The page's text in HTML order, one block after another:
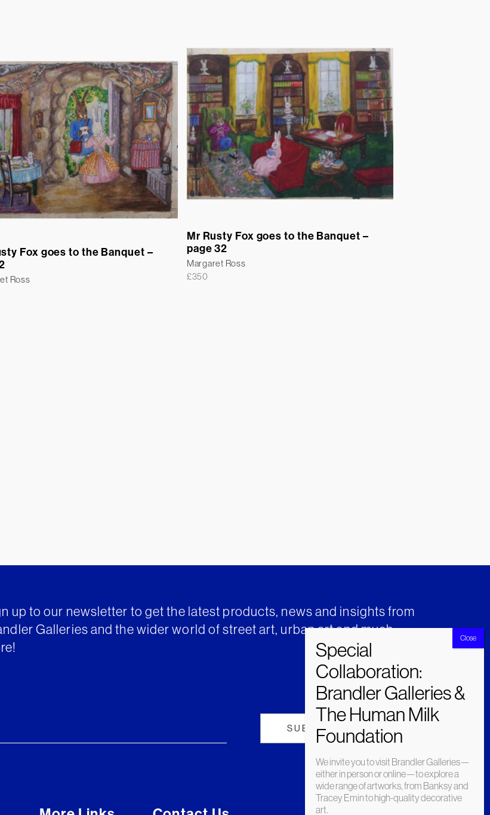
Mr Rusty Fox goes to the Banquet –
page 32
Margaret Ross
£350
Fox goes to the Banquet –
Ross
up to our newsletter to get the latest products, news and insights from
Galleries and the wider world of street art, urban art and much
We invite you to visit Brandler Galleries—
either in person or online—to explore a
wide range of artworks, from Banksy and
Tracey Emin to high-quality decorative
art.